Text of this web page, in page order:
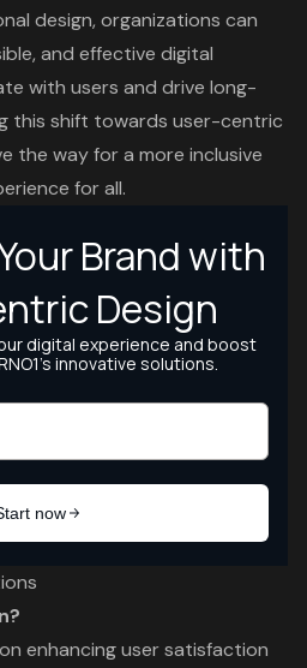
design, organizations can
and effective digital
with users and drive long-
this shift towards user-centric
the way for a more inclusive
for all.
enhancing user satisfaction